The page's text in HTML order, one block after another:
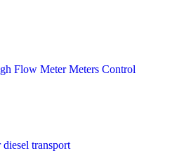
Flow Meter Meters Control
transport